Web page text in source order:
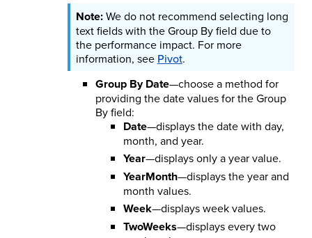
We do not recommend selecting long
text fields with the Group By field due to
the performance impact. For more
information, see Pivot.
Group By Date—choose a method for
providing the date values for the Group
By field:
Date—displays the date with day,
month, and year.
Year—displays only a year value.
YearMonth—displays the year and
month values.
Week—displays week values.
TwoWeeks—displays every two